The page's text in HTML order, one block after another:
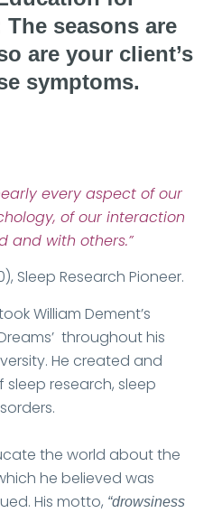
seasons are
are your client’s
symptoms.
every aspect of our
of our interaction
and with others.”
Sleep Research Pioneer.
William Dement’s
throughout his
He created and
research, sleep
the world about the
he believed was
His motto, “drowsiness